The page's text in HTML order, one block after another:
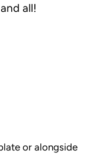
all!
or alongside